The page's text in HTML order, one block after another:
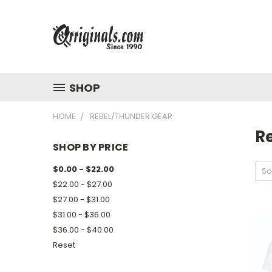
SHOP
HOME REBEL/THUNDER GEAR
SHOP BY PRICE
$0.00 - $22.00
$22.00 - $27.00
$27.00 - $31.00
$31.00 - $36.00
$36.00 - $40.00
Reset